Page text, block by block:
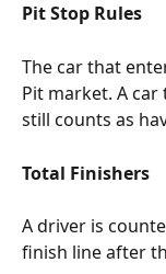
Pit Stop Rules
The car that
Pit market. A
still counts as
Total Finishers
A driver is
finish line after